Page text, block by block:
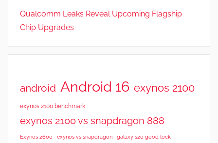
N
e
s
e
v
i
Qualcomm Leaks Reveal Upcoming Flagship
Chip Upgrades
android Android 16 exynos 2100
exynos 2100 benchmark
exynos 2100 vs snapdragon 888
Exynos 2600 exynos vs snapdragon galaxy s20 good lock